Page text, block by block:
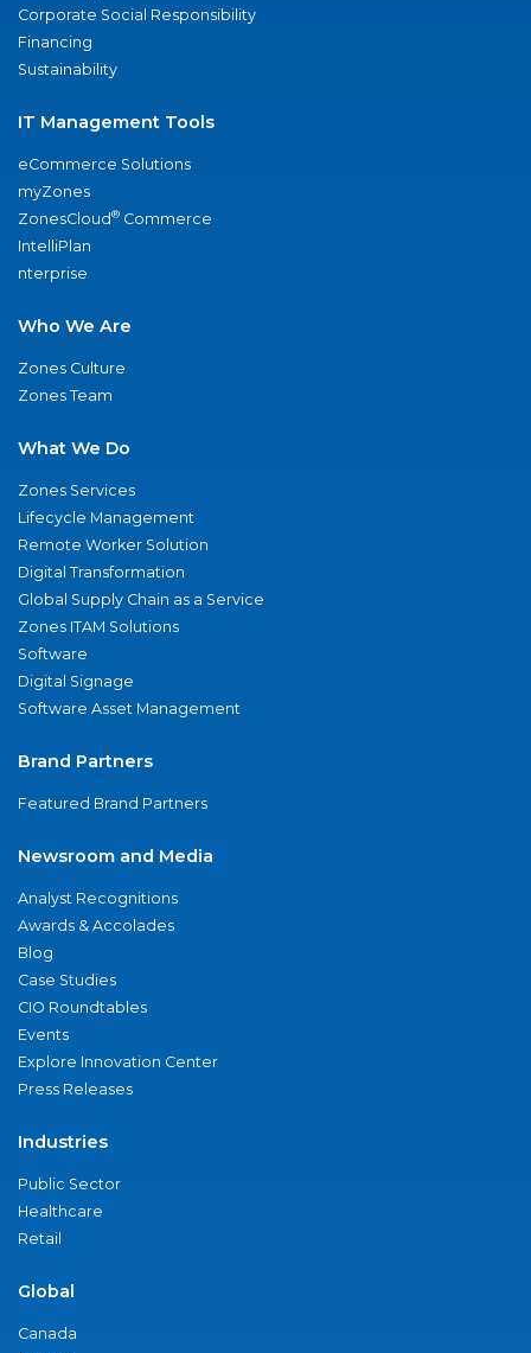
Corporate Social Responsibility
Financing
Sustainability
IT Management Tools
eCommerce Solutions
myZones
ZonesCloud® Commerce
IntelliPlan
nterprise
Who We Are
Zones Culture
Zones Team
What We Do
Zones Services
Lifecycle Management
Remote Worker Solution
Digital Transformation
Global Supply Chain as a Service
Zones ITAM Solutions
Software
Digital Signage
Software Asset Management
Brand Partners
Featured Brand Partners
Newsroom and Media
Analyst Recognitions
Awards & Accolades
Blog
Case Studies
CIO Roundtables
Events
Explore Innovation Center
Press Releases
Industries
Public Sector
Healthcare
Retail
Global
Canada